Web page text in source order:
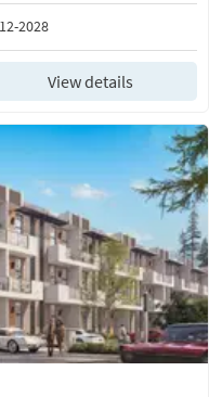
2028
View details